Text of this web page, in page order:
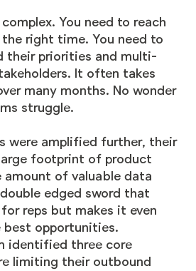
You need to reach
right time. You need to
their priorities and multi-
It often takes
many months. No wonder
struggle.
were amplified further, their
footprint of product
amount of valuable data
double edged sword that
reps but makes it even
best opportunities.
identified three core
limiting their outbound